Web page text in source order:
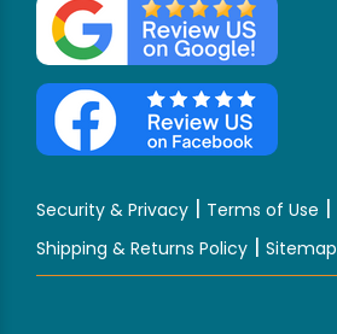
Security & Privacy | Terms of Use |
Shipping & Returns Policy | Sitemap